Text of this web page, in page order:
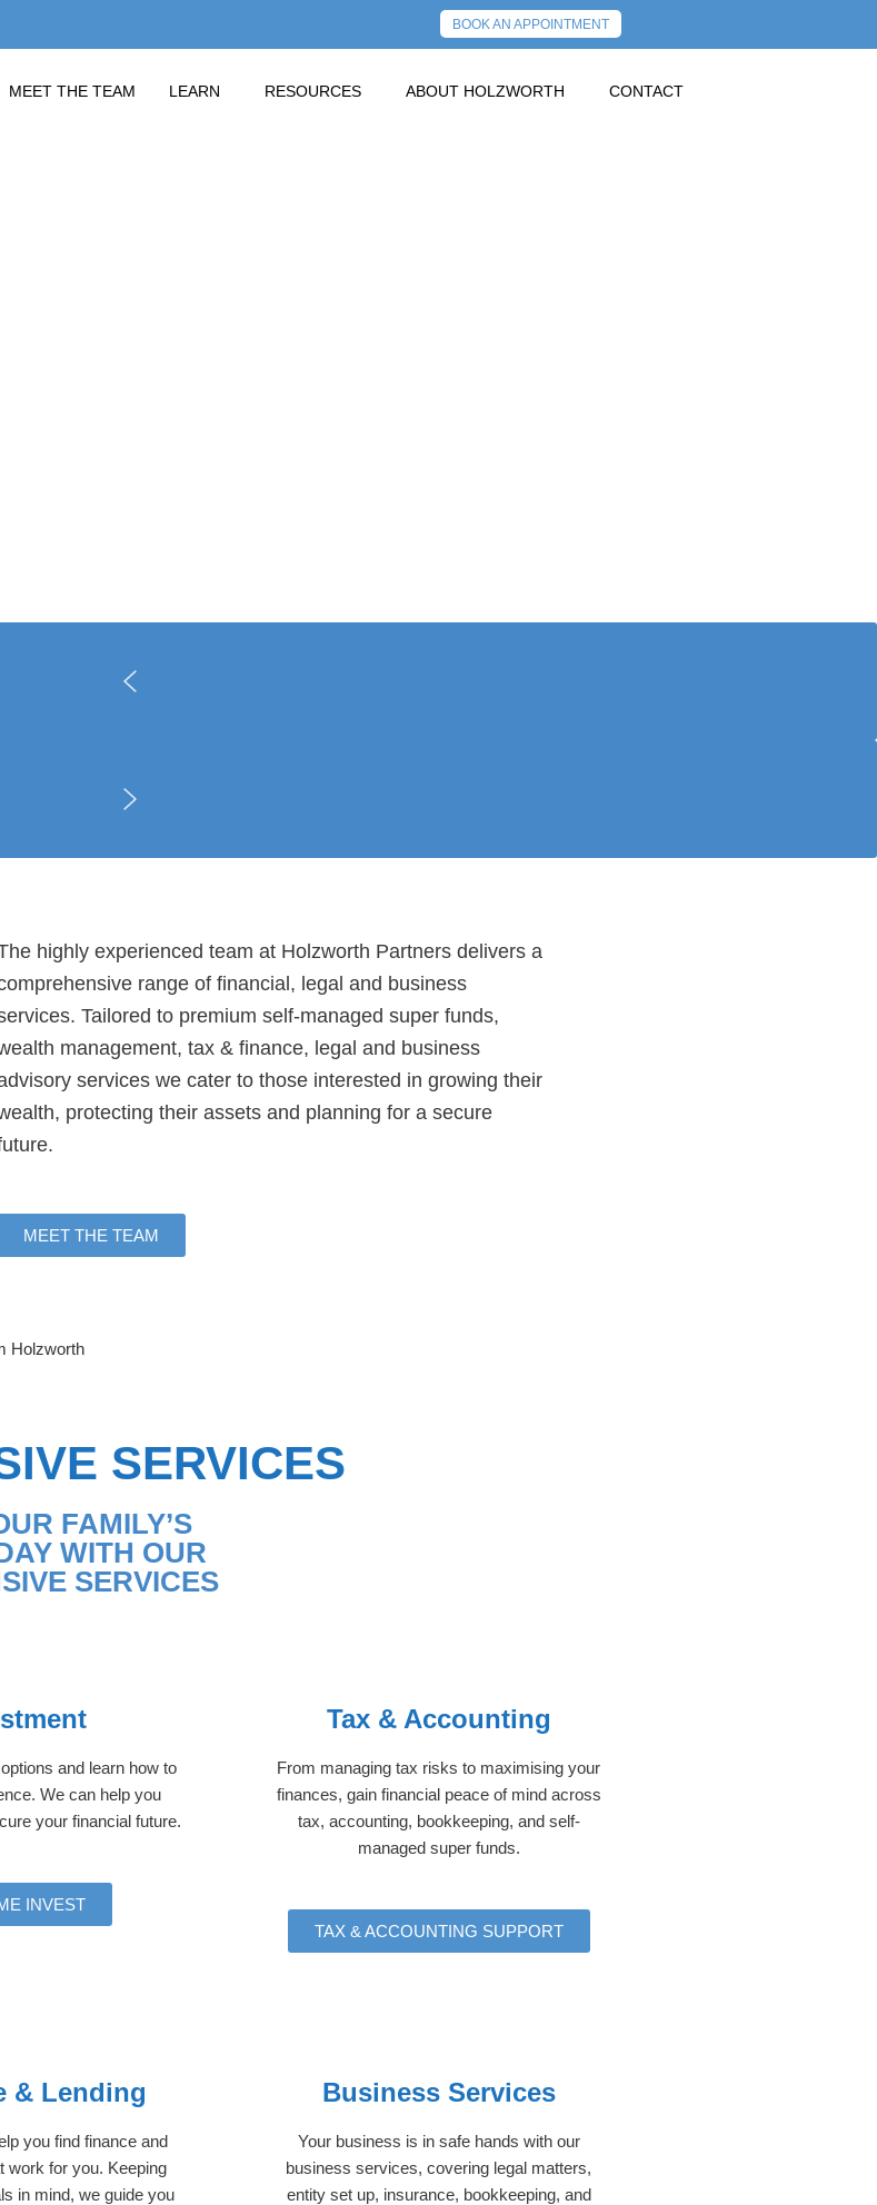
BOOK AN APPOINTMENT
MEET THE TEAM LEARN RESOURCES ABOUT HOLZWORTH CONTACT
highly experienced team at Holzworth Partners delivers a
range of financial, legal and business
Tailored to premium self-managed super funds,
management, tax & finance, legal and business
services we cater to those interested in growing their
protecting their assets and planning for a secure
MEET THE TEAM
SERVICES
FAMILY’S
WITH OUR
SERVICES
and learn how to
We can help you
your financial future.
INVEST
Tax & Accounting
From managing tax risks to maximising your
finances, gain financial peace of mind across
tax, accounting, bookkeeping, and self-
managed super funds.
TAX & ACCOUNTING SUPPORT
& Lending
you find finance and
work for you. Keeping
in mind, we guide you
Business Services
Your business is in safe hands with our
business services, covering legal matters,
entity set up, insurance, bookkeeping, and